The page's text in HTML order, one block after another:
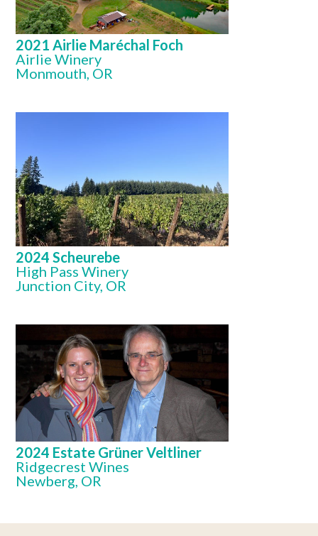
2021 Airlie Maréchal Foch
Airlie Winery
Monmouth, OR
2024 Scheurebe
High Pass Winery
Junction City, OR
2024 Estate Grüner Veltliner
Ridgecrest Wines
Newberg, OR